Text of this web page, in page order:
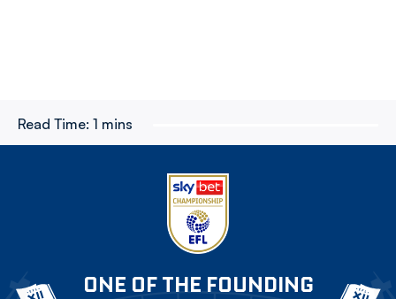
Read Time: 1 mins
ONE OF THE FOUNDING